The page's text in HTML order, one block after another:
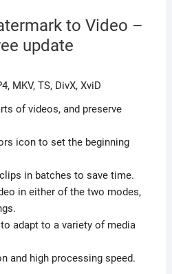
to Video –
update
MKV, TS, DivX, XviD
of videos, and preserve
icon to set the beginning
in batches to save time.
in either of the two modes,
adapt to a variety of media
and high processing speed.